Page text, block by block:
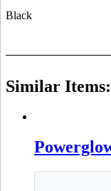
Black
Similar Items: